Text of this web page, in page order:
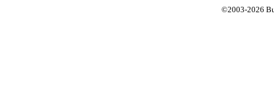
©2003-2026